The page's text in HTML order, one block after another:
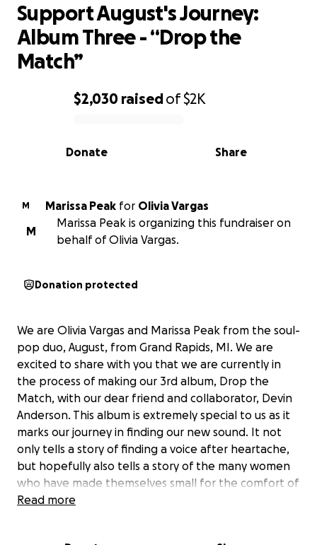
0% complete
$2,030 raisedof$2K
Share
Donate
Support August's Journey:
Album Three - “Drop the
Match”
M Marissa Peak for Olivia Vargas
M
Marissa Peak is organizing this fundraiser on
behalf of Olivia Vargas.
Donation protected
We are Olivia Vargas and Marissa Peak from the soul-
pop duo, August, from Grand Rapids, MI. We are
excited to share with you that we are currently in
the process of making our 3rd album, Drop the
Match, with our dear friend and collaborator, Devin
Anderson. This album is extremely special to us as it
marks our journey in finding our new sound. It not
only tells a story of finding a voice after heartache,
but hopefully also tells a story of the many women
who have made themselves small for the comfort of
those around them.
Read more